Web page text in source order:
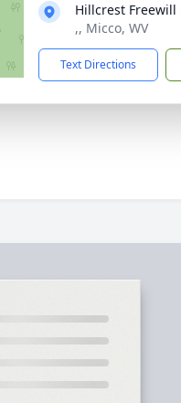
Hillcrest Freewill
,, Micco, WV
Text Directions